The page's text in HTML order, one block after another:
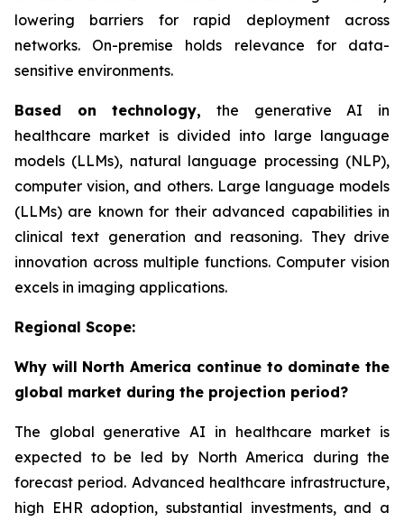
lowering barriers for rapid deployment across
networks. On-premise holds relevance for data-
sensitive environments.
Based ontechnology, the generative AI in
healthcare market is divided into large language
models (LLMs), natural language processing (NLP),
computer vision, and others. Large language models
(LLMs) are known for their advanced capabilities in
clinical text generation and reasoning. They drive
innovation across multiple functions. Computer vision
excels in imaging applications.
Regional Scope:
Why will North America continue to dominate the
global market during the projection period?
The global generative AI in healthcare market is
expected to be led by North America during the
forecast period. Advanced healthcare infrastructure,
high EHR adoption, substantial investments, and a